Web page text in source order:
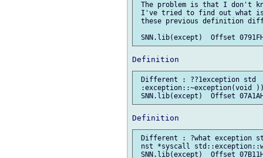
The problem is that I don't
I've tried to find out what is
these previous definition
Different : ??1exception std
:exception::~exception(void
Different : ?what exception std
nst *syscall